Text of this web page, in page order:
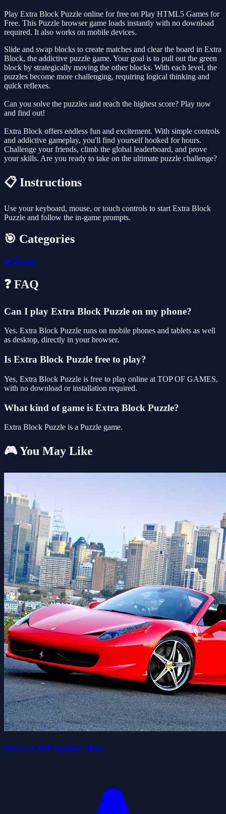
Play Extra Block Puzzle online for free on Play HTML5 Games for
Free. This Puzzle browser game loads instantly with no download
required. It also works on mobile devices.
Slide and swap blocks to create matches and clear the board in Extra
Block, the addictive puzzle game. Your goal is to pull out the green
block by strategically moving the other blocks. With each level, the
puzzles become more challenging, requiring logical thinking and
quick reflexes.
Can you solve the puzzles and reach the highest score? Play now
and find out!
Extra Block offers endless fun and excitement. With simple controls
and addictive gameplay, you'll find yourself hooked for hours.
Challenge your friends, climb the global leaderboard, and prove
your skills. Are you ready to take on the ultimate puzzle challenge?
📋 Instructions
Use your keyboard, mouse, or touch controls to start Extra Block
Puzzle and follow the in-game prompts.
🎯 Categories
🧩 Puzzle
❓ FAQ
Can I play Extra Block Puzzle on my phone?
Yes. Extra Block Puzzle runs on mobile phones and tablets as well
as desktop, directly in your browser.
Is Extra Block Puzzle free to play?
Yes, Extra Block Puzzle is free to play online at TOP OF GAMES,
with no download or installation required.
What kind of game is Extra Block Puzzle?
Extra Block Puzzle is a Puzzle game.
🎮 You May Like
Ferrari 458 Spider Slide